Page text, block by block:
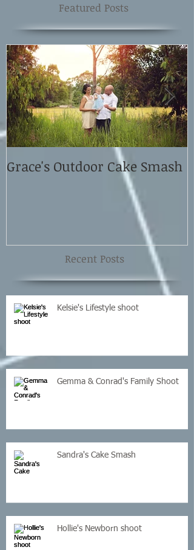
Featured Posts
Recent Posts
Grace's Outdoor Cake Smash
Kelsie's Lifestyle shoot
Gemma & Conrad's Family Shoot
Sandra's Cake Smash
Hollie's Newborn shoot